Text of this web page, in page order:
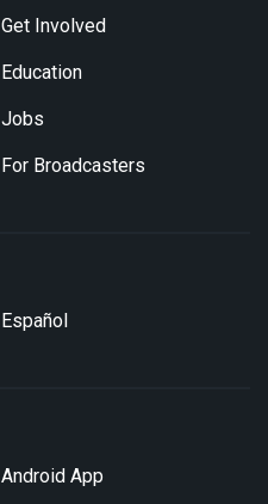
Get Involved
Education
Jobs
For Broadcasters
Español
Android App